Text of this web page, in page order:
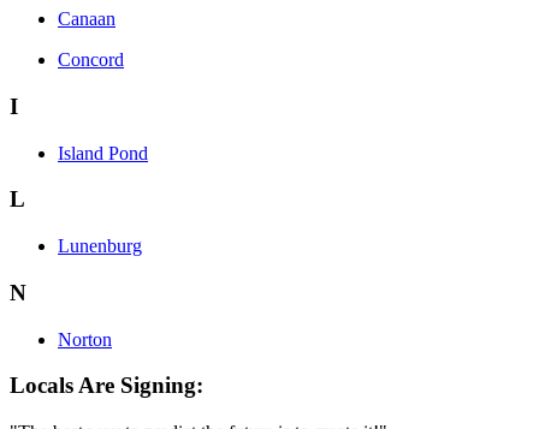
Canaan
Concord
I
Island Pond
L
Lunenburg
N
Norton
Locals Are Signing: